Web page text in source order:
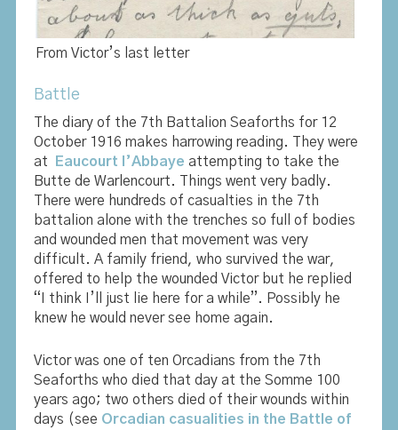
From Victor’s last letter
Battle
The diary of the 7th Battalion Seaforths for 12
October 1916 makes harrowing reading. They were
at
Eaucourt l’Abbaye attempting to take the
Butte de Warlencourt. Things went very badly.
There were hundreds of casualties in the 7th
battalion alone with the trenches so full of bodies
and wounded men that movement was very
difficult. A family friend, who survived the war,
offered to help the wounded Victor but he replied
“I think I’ll just lie here for a while”. Possibly he
knew he would never see home again.
Victor was one of ten Orcadians from the 7th
Seaforths who died that day at the Somme 100
years ago; two others died of their wounds within
days (see Orcadian casualities in the Battle of